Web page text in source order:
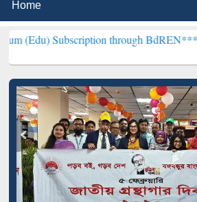
through BdREN***EWU Library